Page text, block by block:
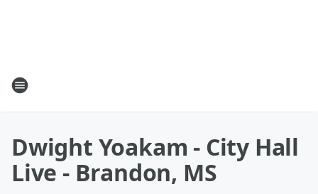
Dwight Yoakam - City Hall
Live - Brandon, MS